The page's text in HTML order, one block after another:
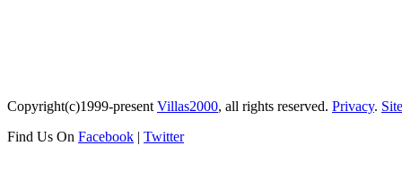
Copyright(c)1999-present Villas2000, all rights reserved. Privacy.
Find Us On Facebook | Twitter